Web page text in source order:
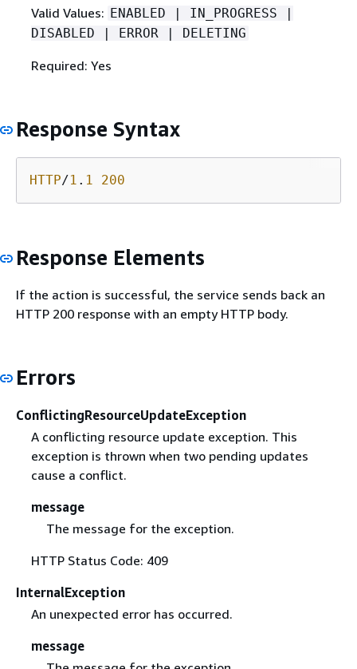
Valid Values: ENABLED | IN_PROGRESS |
DISABLED | ERROR | DELETING
Required: Yes
Response Syntax
HTTP/1 . 1 200
Response Elements
If the action is successful, the service sends back an
HTTP 200 response with an empty HTTP body.
Errors
ConflictingResourceUpdateException
A conflicting resource update exception. This
exception is thrown when two pending updates
cause a conflict.
message
The message for the exception.
HTTP Status Code: 409
InternalException
An unexpected error has occurred.
message